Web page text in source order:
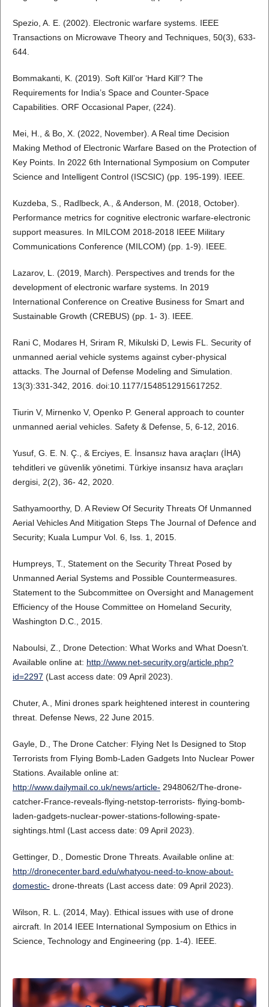
Spezio, A. E. (2002). Electronic warfare systems. IEEE
Transactions on Microwave Theory and Techniques, 50(3), 633-
644.
Bommakanti, K. (2019). Soft Kill’or ‘Hard Kill’? The
Requirements for India’s Space and Counter-Space
Capabilities. ORF Occasional Paper, (224).
Mei, H., & Bo, X. (2022, November). A Real time Decision
Making Method of Electronic Warfare Based on the Protection of
Key Points. In 2022 6th International Symposium on Computer
Science and Intelligent Control (ISCSIC) (pp. 195-199). IEEE.
Kuzdeba, S., Radlbeck, A., & Anderson, M. (2018, October).
Performance metrics for cognitive electronic warfare-electronic
support measures. In MILCOM 2018-2018 IEEE Military
Communications Conference (MILCOM) (pp. 1-9). IEEE.
Lazarov, L. (2019, March). Perspectives and trends for the
development of electronic warfare systems. In 2019
International Conference on Creative Business for Smart and
Sustainable Growth (CREBUS) (pp. 1- 3). IEEE.
Rani C, Modares H, Sriram R, Mikulski D, Lewis FL. Security of
unmanned aerial vehicle systems against cyber-physical
attacks. The Journal of Defense Modeling and Simulation.
13(3):331-342, 2016. doi:10.1177/1548512915617252.
Tiurin V, Mirnenko V, Openko P. General approach to counter
unmanned aerial vehicles. Safety & Defense, 5, 6-12, 2016.
Yusuf, G. E. N. Ç., & Erciyes, E. İnsansız hava araçları (İHA)
tehditleri ve güvenlik yönetimi. Türkiye insansız hava araçları
dergisi, 2(2), 36- 42, 2020.
Sathyamoorthy, D. A Review Of Security Threats Of Unmanned
Aerial Vehicles And Mitigation Steps The Journal of Defence and
Security; Kuala Lumpur Vol. 6, Iss. 1, 2015.
Humpreys, T., Statement on the Security Threat Posed by
Unmanned Aerial Systems and Possible Countermeasures.
Statement to the Subcommittee on Oversight and Management
Efficiency of the House Committee on Homeland Security,
Washington D.C., 2015.
Naboulsi, Z., Drone Detection: What Works and What Doesn't.
Available online at: http://www.net-security.org/article.php?
id=2297 (Last access date: 09 April 2023).
Chuter, A., Mini drones spark heightened interest in countering
threat. Defense News, 22 June 2015.
Gayle, D., The Drone Catcher: Flying Net Is Designed to Stop
Terrorists from Flying Bomb-Laden Gadgets Into Nuclear Power
Stations. Available online at:
http://www.dailymail.co.uk/news/article- 2948062/The-drone-
catcher-France-reveals-flying-netstop-terrorists- flying-bomb-
laden-gadgets-nuclear-power-stations-following-spate-
sightings.html (Last access date: 09 April 2023).
Gettinger, D., Domestic Drone Threats. Available online at:
http://dronecenter.bard.edu/whatyou-need-to-know-about-
domestic- drone-threats (Last access date: 09 April 2023).
Wilson, R. L. (2014, May). Ethical issues with use of drone
aircraft. In 2014 IEEE International Symposium on Ethics in
Science, Technology and Engineering (pp. 1-4). IEEE.